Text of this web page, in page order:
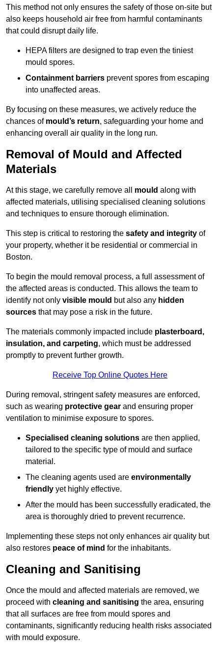
This method not only ensures the safety of those on-site but
also keeps household air free from harmful contaminants
that could disrupt daily life.
HEPA filters are designed to trap even the tiniest
mould spores.
Containment barriers prevent spores from escaping
into unaffected areas.
By focusing on these measures, we actively reduce the
chances of mould’s return, safeguarding your home and
enhancing overall air quality in the long run.
Removal of Mould and Affected
Materials
At this stage, we carefully remove all mould along with
affected materials, utilising specialised cleaning solutions
and techniques to ensure thorough elimination.
This step is critical to restoring the safety and integrity of
your property, whether it be residential or commercial in
Boston.
To begin the mould removal process, a full assessment of
the affected areas is conducted. This allows the team to
identify not only visible mould but also any hidden
sources that may pose a risk in the future.
The materials commonly impacted include plasterboard,
insulation, and carpeting, which must be addressed
promptly to prevent further growth.
Receive Top Online Quotes Here
During removal, stringent safety measures are enforced,
such as wearing protective gear and ensuring proper
ventilation to minimise exposure to spores.
Specialised cleaning solutions are then applied,
tailored to the specific type of mould and surface
material.
The cleaning agents used are environmentally
friendly yet highly effective.
After the mould has been successfully eradicated, the
area is thoroughly dried to prevent recurrence.
Implementing these steps not only enhances air quality but
also restores peace of mind for the inhabitants.
Cleaning and Sanitising
Once the mould and affected materials are removed, we
proceed with cleaning and sanitising the area, ensuring
that all surfaces are free from mould spores and
contaminants, significantly reducing health risks associated
with mould exposure.